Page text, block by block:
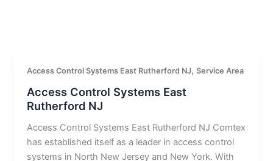
Access Control Systems East Rutherford NJ,Service Area
Access Control Systems East
Rutherford NJ
Access Control Systems East Rutherford NJ Comtex
has established itself as a leader in access control
systems in North New Jersey and New York. With